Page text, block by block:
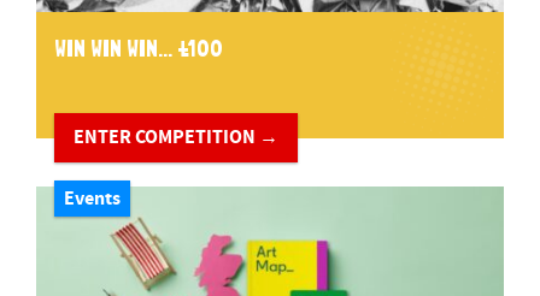
WIN WIN WIN... £100
ENTER COMPETITION →
Events